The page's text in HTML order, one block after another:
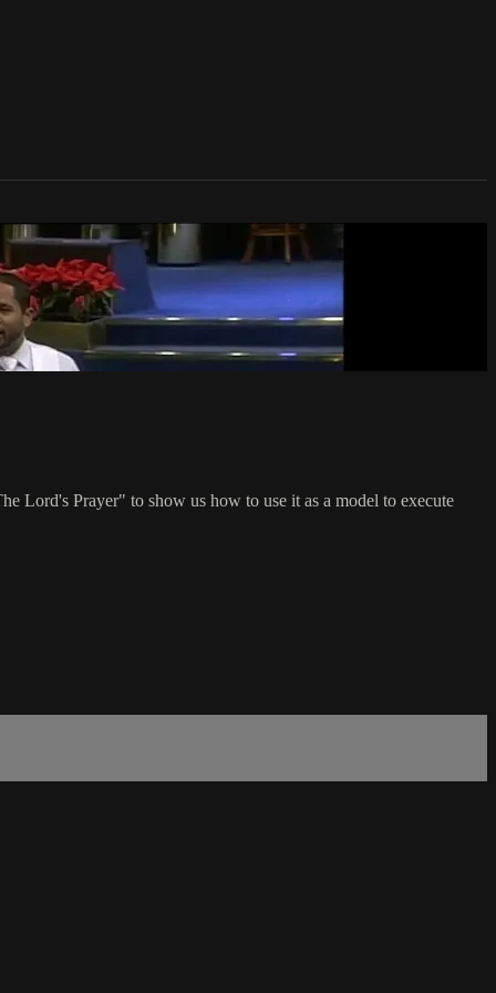
Lord's Prayer" to show us how to use it as a model to execute